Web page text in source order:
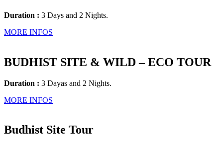
Duration : 3 Days and 2 Nights.
MORE INFOS
BUDHIST SITE & WILD – ECO TOUR
Duration : 3 Dayas and 2 Nights.
MORE INFOS
Budhist Site Tour